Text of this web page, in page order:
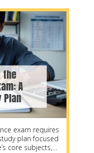
the
A
Plan
exam requires
plan focused
core subjects,